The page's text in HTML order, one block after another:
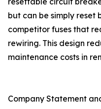
but can be simply reset
competitor fuses that
rewiring. This design
maintenance costs in
Company Statement